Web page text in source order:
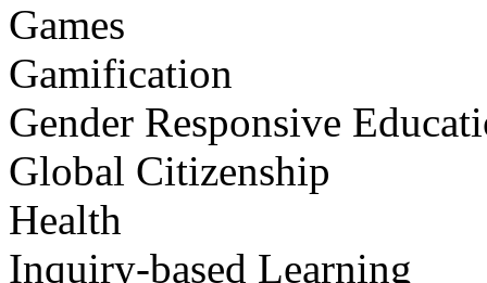
Games
Gamification
Gender Responsive
Global Citizenship
Health
Inquiry-based Learning